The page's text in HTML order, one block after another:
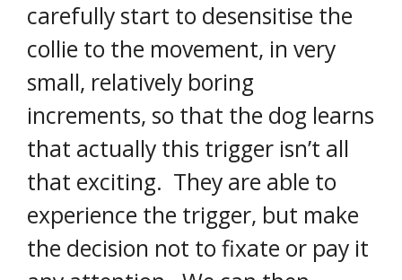
carefully start to desensitise the
collie to the movement, in very
small, relatively boring
increments, so that the dog learns
that actually this trigger isn’t all
that exciting. They are able to
experience the trigger, but make
the decision not to fixate or pay it